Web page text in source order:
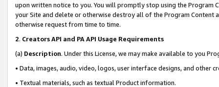
upon written notice to you. You will promptly stop using the Program
your Site and delete or otherwise destroy all of the Program Content
otherwise request from time to time.
2. Creators API and PA API Usage Requirements
(a) Description. Under this License, we may make available to you
• Data, images, audio, video, logos, user interface designs, and other
• Textual materials, such as textual Product information.